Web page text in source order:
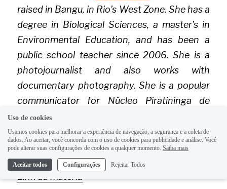
raised in Bangu, in Rio’s West Zone. She has a
degree in Biological Sciences, a master’s in
Environmental Education, and has been a
public school teacher since 2006. She is a
photojournalist and also works with
documentary photography. She is a popular
communicator for Núcleo Piratininga de
Comunicação (
Coletivo Fotoguerrilha.
Rio on Watch
Link da matéria
Uso de cookies
Usamos cookies para melhorar a experiência de navegação, a segurança e a coleta de
dados. Ao aceitar, você concorda com o uso de cookies para publicidade e análise. Você
pode alterar suas configurações de cookies a qualquer momento. Saiba mais
Aceitar todos Configurações Rejeitar Todos